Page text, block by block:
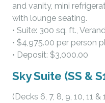
and vanity, mini
with lounge seating.
• Suite: 300 sq. ft.,
• $4,975.00 per person
• Deposit: $3,000.00
Sky Suite (SS &
(Decks 6, 7, 8, 9, 10, 11